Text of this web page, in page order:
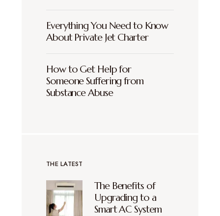
Everything You Need to Know
About Private Jet Charter
How to Get Help for
Someone Suffering from
Substance Abuse
THE LATEST
The Benefits of
Upgrading to a
Smart AC System